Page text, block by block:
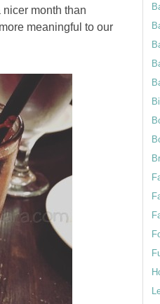
month than
meaningful to our